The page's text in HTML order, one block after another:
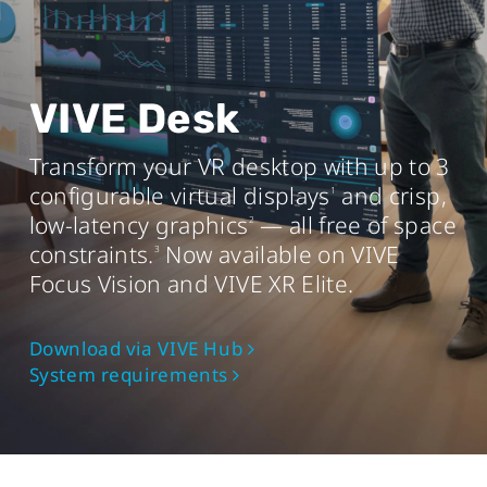
VIVE Desk
Transform your VR desktop with up to 3
configurable virtual displays1
and crisp,
low-latency graphics2— all free of space
constraints.3
Now available on VIVE
Focus Vision and VIVE XR Elite.
Download via VIVE Hub
System requirements
AMD Ryzen TM3 equivalent or better
Memory
8 GB RAM or more
Operating system
Windows® 11 or Windows 10® (20H2)
USB port
USB 3.0 port x1
Chip